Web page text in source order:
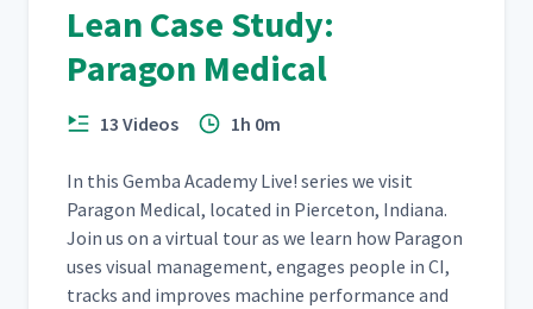
Lean Case Study:
Paragon Medical
13 Videos 1h 0m
In this Gem­ba Acad­e­my Live! series we vis­it
Paragon Med­ical, locat­ed in Pierce­ton, Indi­ana.
Join us on a vir­tu­al tour as we learn how Paragon
uses visu­al man­age­ment, engages peo­ple in CI,
tracks and improves machine per­for­mance and